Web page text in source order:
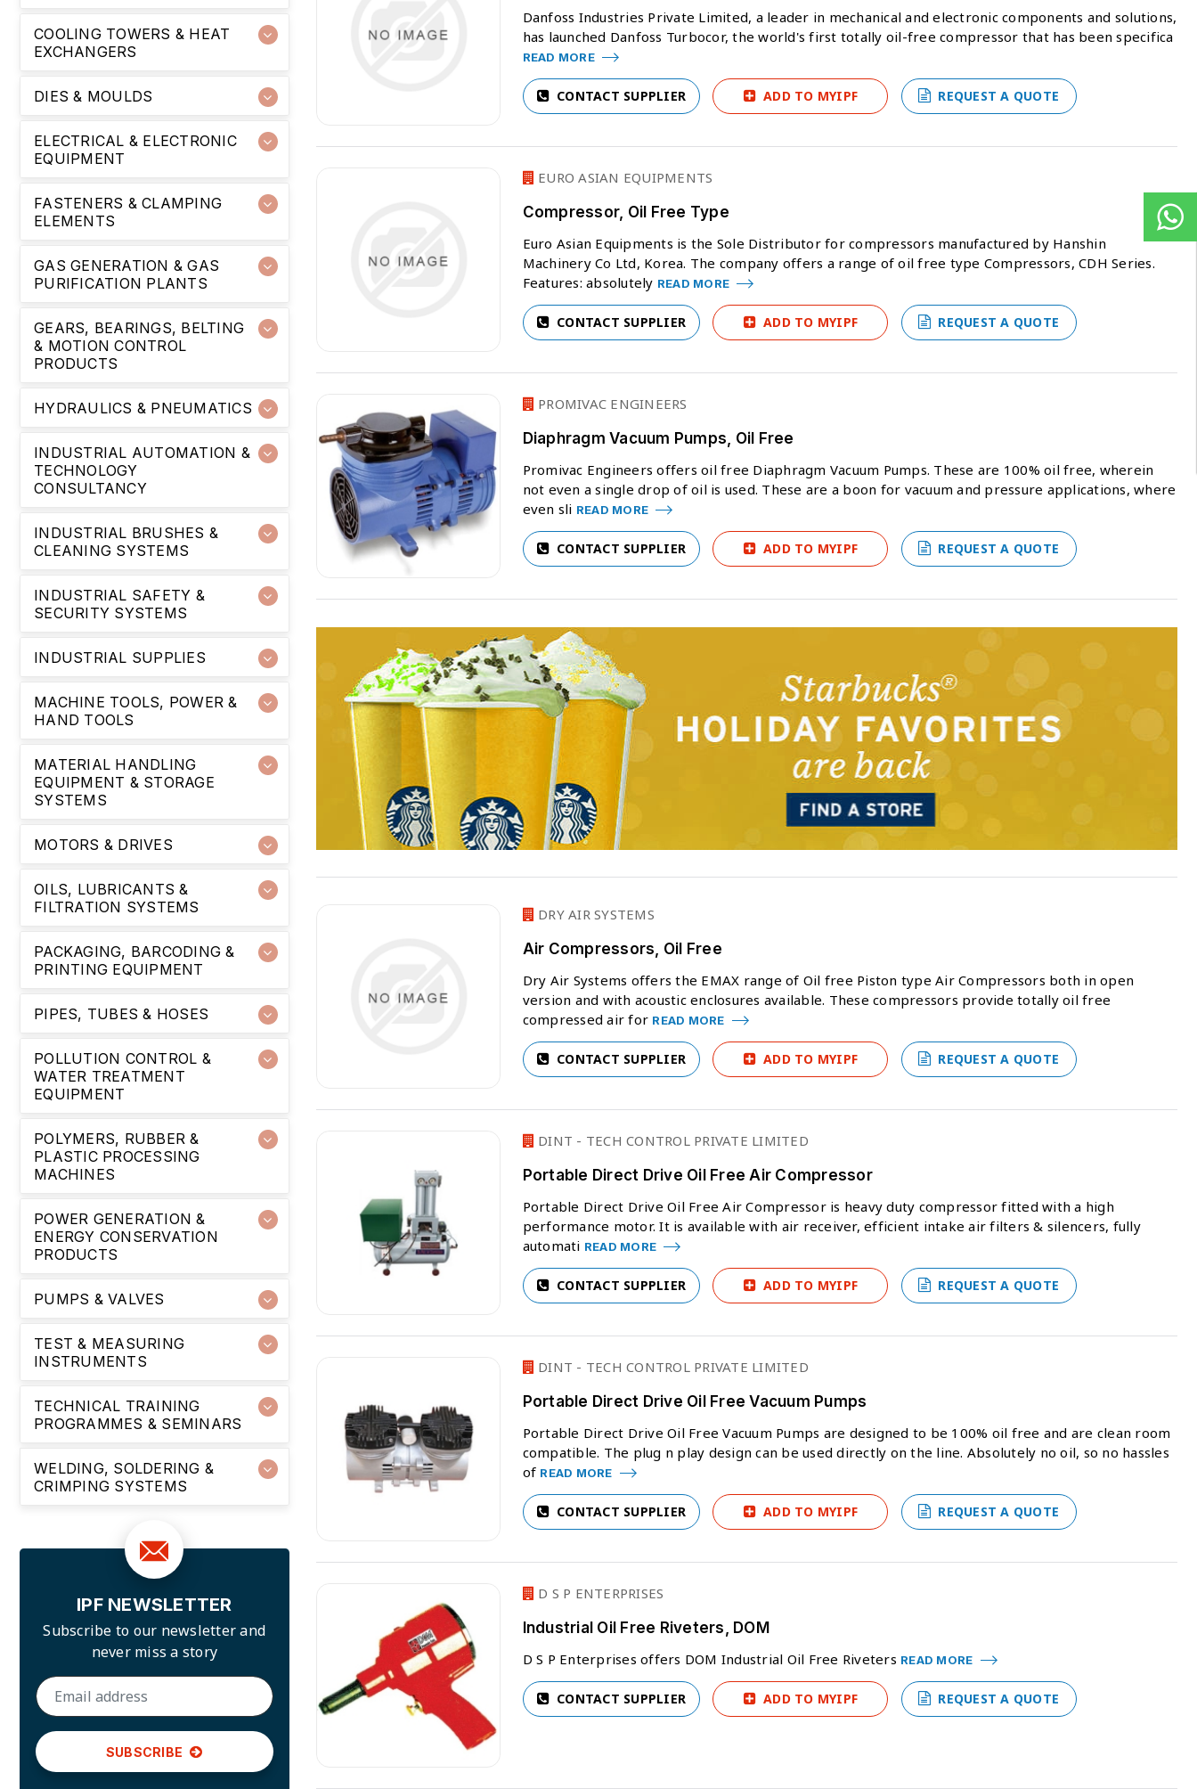
COOLING TOWERS & HEAT
EXCHANGERS
DIES & MOULDS
ELECTRICAL & ELECTRONIC
EQUIPMENT
FASTENERS & CLAMPING
ELEMENTS
GAS GENERATION & GAS
PURIFICATION PLANTS
GEARS, BEARINGS, BELTING
& MOTION CONTROL
PRODUCTS
HYDRAULICS & PNEUMATICS
INDUSTRIAL AUTOMATION &
TECHNOLOGY
CONSULTANCY
INDUSTRIAL BRUSHES &
CLEANING SYSTEMS
INDUSTRIAL SAFETY &
SECURITY SYSTEMS
INDUSTRIAL SUPPLIES
MACHINE TOOLS, POWER &
HAND TOOLS
MATERIAL HANDLING
EQUIPMENT & STORAGE
SYSTEMS
MOTORS & DRIVES
OILS, LUBRICANTS &
FILTRATION SYSTEMS
PACKAGING, BARCODING &
PRINTING EQUIPMENT
PIPES, TUBES & HOSES
POLLUTION CONTROL &
WATER TREATMENT
EQUIPMENT
POLYMERS, RUBBER &
PLASTIC PROCESSING
MACHINES
POWER GENERATION &
ENERGY CONSERVATION
PRODUCTS
PUMPS & VALVES
TEST & MEASURING
INSTRUMENTS
TECHNICAL TRAINING
PROGRAMMES & SEMINARS
WELDING, SOLDERING &
CRIMPING SYSTEMS
IPF NEWSLETTER
Subscribe to our newsletter and
never miss a story
SUBSCRIBE
Danfoss Industries Private Limited, a leader in mechanical and electronic components and solutions,
has launched Danfoss Turbocor, the world's first totally oil-free compressor that has been specifica
READ MORE
CONTACT SUPPLIER ADD TO MYIPF REQUEST A QUOTE
EURO ASIAN EQUIPMENTS
Compressor, Oil Free Type
Euro Asian Equipments is the Sole Distributor for compressors manufactured by Hanshin
Machinery Co Ltd, Korea. The company offers a range of oil free type Compressors, CDH Series.
Features: absolutely READ MORE
CONTACT SUPPLIER ADD TO MYIPF REQUEST A QUOTE
PROMIVAC ENGINEERS
Diaphragm Vacuum Pumps, Oil Free
Promivac Engineers offers oil free Diaphragm Vacuum Pumps. These are 100% oil free, wherein
not even a single drop of oil is used. These are a boon for vacuum and pressure applications, where
even sli READ MORE
CONTACT SUPPLIER ADD TO MYIPF REQUEST A QUOTE
DRY AIR SYSTEMS
Air Compressors, Oil Free
Dry Air Systems offers the EMAX range of Oil free Piston type Air Compressors both in open
version and with acoustic enclosures available. These compressors provide totally oil free
compressed air for READ MORE
CONTACT SUPPLIER ADD TO MYIPF REQUEST A QUOTE
DINT - TECH CONTROL PRIVATE LIMITED
Portable Direct Drive Oil Free Air Compressor
Portable Direct Drive Oil Free Air Compressor is heavy duty compressor fitted with a high
performance motor. It is available with air receiver, efficient intake air filters & silencers, fully
automati READ MORE
CONTACT SUPPLIER ADD TO MYIPF REQUEST A QUOTE
DINT - TECH CONTROL PRIVATE LIMITED
Portable Direct Drive Oil Free Vacuum Pumps
Portable Direct Drive Oil Free Vacuum Pumps are designed to be 100% oil free and are clean room
compatible. The plug n play design can be used directly on the line. Absolutely no oil, so no hassles
of READ MORE
CONTACT SUPPLIER ADD TO MYIPF REQUEST A QUOTE
D S P ENTERPRISES
Industrial Oil Free Riveters, DOM
D S P Enterprises offers DOM Industrial Oil Free Riveters READ MORE
CONTACT SUPPLIER ADD TO MYIPF REQUEST A QUOTE